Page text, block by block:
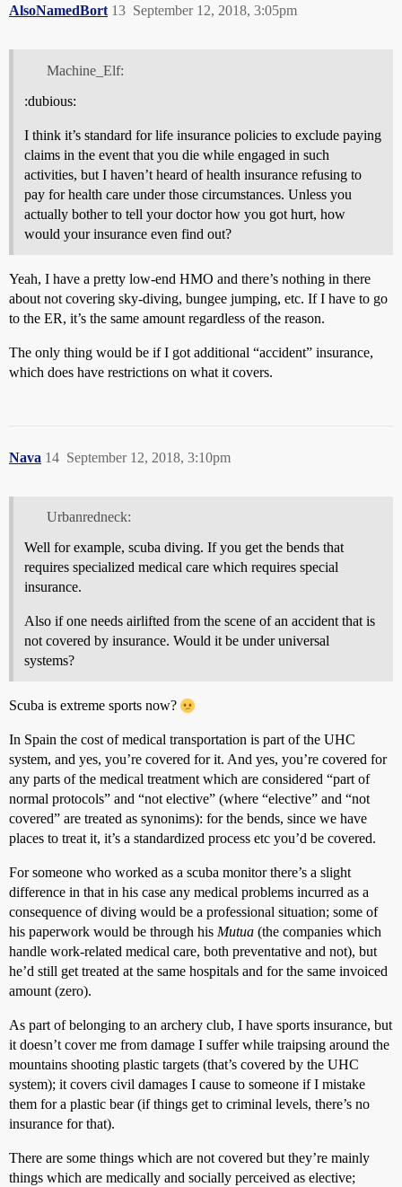
AlsoNamedBort September 12, 2018, 3:05pm
13
Machine_Elf:
:dubious:
I think it’s standard for life insurance policies to exclude paying
claims in the event that you die while engaged in such
activities, but I haven’t heard of health insurance refusing to
pay for health care under those circumstances. Unless you
actually bother to tell your doctor how you got hurt, how
would your insurance even find out?
Yeah, I have a pretty low-end HMO and there’s nothing in there
about not covering sky-diving, bungee jumping, etc. If I have to go
to the ER, it’s the same amount regardless of the reason.
The only thing would be if I got additional “accident” insurance,
which does have restrictions on what it covers.
Nava September 12, 2018, 3:10pm
14
Urbanredneck:
Well for example, scuba diving. If you get the bends that
requires specialized medical care which requires special
insurance.
Also if one needs airlifted from the scene of an accident that is
not covered by insurance. Would it be under universal
systems?
Scuba is extreme sports now?
In Spain the cost of medical transportation is part of the UHC
system, and yes, you’re covered for it. And yes, you’re covered for
any parts of the medical treatment which are considered “part of
normal protocols” and “not elective” (where “elective” and “not
covered” are treated as synonims): for the bends, since we have
places to treat it, it’s a standardized process etc you’d be covered.
For someone who worked as a scuba monitor there’s a slight
difference in that in his case any medical problems incurred as a
consequence of diving would be a professional situation; some of
his paperwork would be through his Mutua (the companies which
handle work-related medical care, both preventative and not), but
he’d still get treated at the same hospitals and for the same invoiced
amount (zero).
As part of belonging to an archery club, I have sports insurance, but
it doesn’t cover me from damage I suffer while traipsing around the
mountains shooting plastic targets (that’s covered by the UHC
system); it covers civil damages I cause to someone if I mistake
them for a plastic bear (if things get to criminal levels, there’s no
insurance for that).
There are some things which are not covered but they’re mainly
things which are medically and socially perceived as elective;